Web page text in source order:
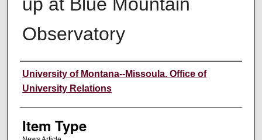
Observatory
Author
University of Montana--Missoula. Office of
University Relations
Item Type